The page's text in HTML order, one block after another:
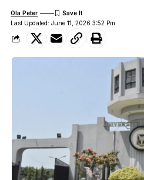
Last Updated: June 11, 2026 3:52 Pm
Ola Peter